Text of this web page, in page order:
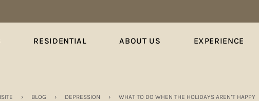
RESIDENTIAL ABOUT US EXPERIENCE
› BLOG › DEPRESSION › WHAT TO DO WHEN THE HOLIDAYS AREN’T HAPPY